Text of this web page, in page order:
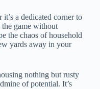
a dedicated corner to
game without
the chaos of household
yards away in your
nothing but rusty
of potential. It’s